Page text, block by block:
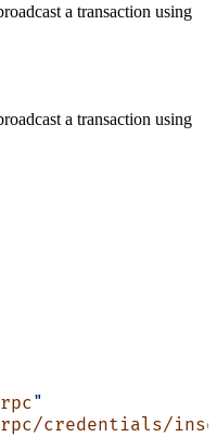
a transaction using
a transaction using
"
credentials/